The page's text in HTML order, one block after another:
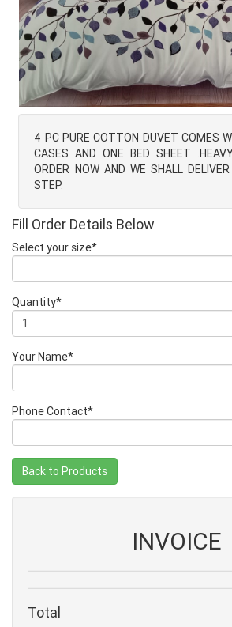
4 PC PURE COTTON DUVET COMES
CASES AND ONE BED SHEET
ORDER NOW AND WE SHALL
STEP.
Fill Order Details Below
Select your size*
Quantity*
Your Name*
Phone Contact*
Back to Products
INVOICE
Total